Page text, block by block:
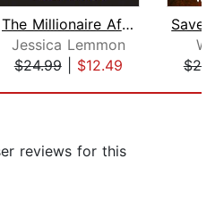
The Millionaire Affair
Jessica Lemmon
$24.99| $12.49
reviews for this